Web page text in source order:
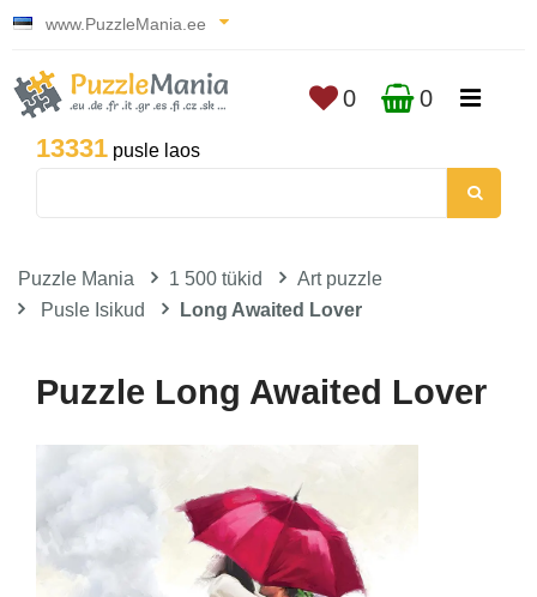
www.PuzzleMania.ee
13331 pusle laos
0 0
Puzzle Mania 1 500 tükid
Art puzzle
Pusle Isikud
Long Awaited Lover
Puzzle Long Awaited Lover